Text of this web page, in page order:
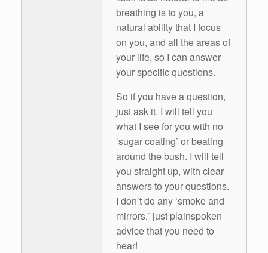
breathing is to you, a
natural ability that I focus
on you, and all the areas of
your life, so I can answer
your specific questions.
So if you have a question,
just ask it. I will tell you
what I see for you with no
‘sugar coating’ or beating
around the bush. I will tell
you straight up, with clear
answers to your questions.
I don’t do any ‘smoke and
mirrors,” just plainspoken
advice that you need to
hear!